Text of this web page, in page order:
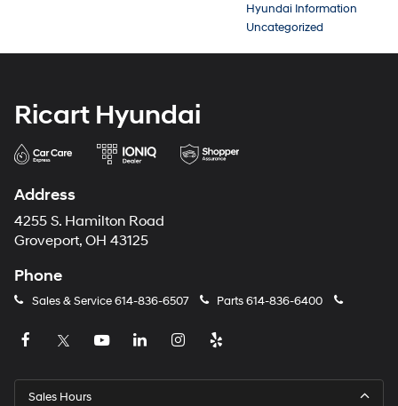
Hyundai Information
Uncategorized
Ricart Hyundai
Address
4255 S. Hamilton Road
Groveport, OH 43125
Phone
Sales & Service614-836-6507 Parts614-836-6400
Sales Hours